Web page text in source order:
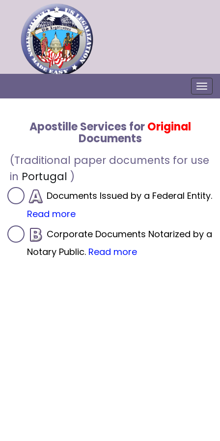
Apostille Services forOriginal
Documents
(Traditional paper documents for use
in Portugal )
Documents Issued by a Federal Entity.
Read more
Corporate Documents Notarized by a
Notary Public. Read more